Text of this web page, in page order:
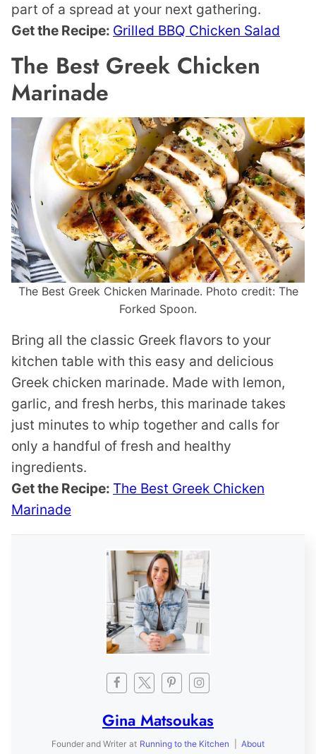
part of a spread at your next gathering.
Get the Recipe: Grilled BBQ Chicken Salad
The Best Greek Chicken
Marinade
The Best Greek Chicken Marinade. Photo credit: The
Forked Spoon.
Bring all the classic Greek flavors to your
kitchen table with this easy and delicious
Greek chicken marinade. Made with lemon,
garlic, and fresh herbs, this marinade takes
just minutes to whip together and calls for
only a handful of fresh and healthy
ingredients.
Get the Recipe: The Best Greek Chicken
Marinade
Gina Matsoukas
Founder and Writer at Running to the Kitchen About